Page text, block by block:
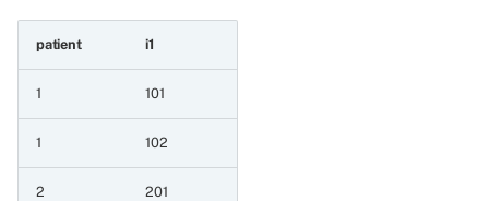
6.6.13 Minimum of two
float patient series and a
value
6.6.14 Maximum of two
float patient series and a
patient i1
1 101
1 102
2 201